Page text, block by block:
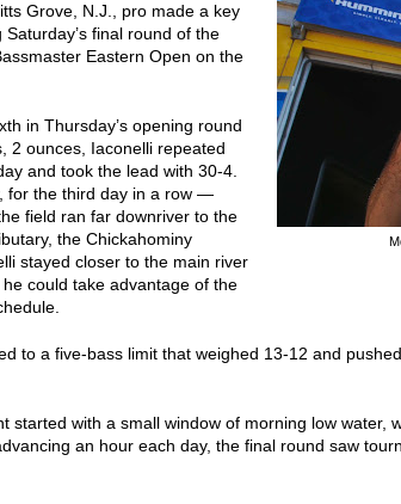
Grove, N.J., pro made a key
final round of the
Eastern Open on the
in Thursday’s opening round
2 ounces, Iaconelli repeated
and took the lead with 30-4.
for the third day in a row —
field ran far downriver to the
the Chickahominy
stayed closer to the main river
could take advantage of the
to a five-bass limit that weighed 13-12 and
started with a small window of morning low water,
an hour each day, the final round saw